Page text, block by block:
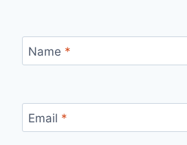
Name *
Email *